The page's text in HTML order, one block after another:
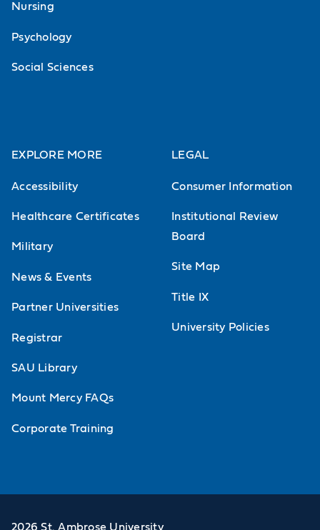
Nursing
Psychology
Social Sciences
EXPLORE MORE
Accessibility
Healthcare Certificates
Military
News & Events
Partner Universities
Registrar
SAU Library
Mount Mercy FAQs
Corporate Training
LEGAL
Consumer Information
Institutional Review
Board
Site Map
Title IX
University Policies
2026 St. Ambrose University